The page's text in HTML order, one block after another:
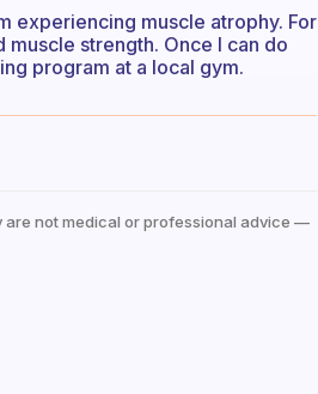
experiencing muscle atrophy. For
strength. Once I can do
program at a local gym.
are not medical or professional advice —